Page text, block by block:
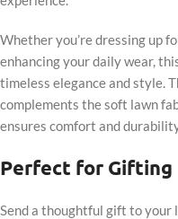
Whether you’re dressing up
enhancing your daily wear,
timeless elegance and style.
complements the soft lawn
ensures comfort and
Perfect for Gifting
Send a thoughtful gift to your